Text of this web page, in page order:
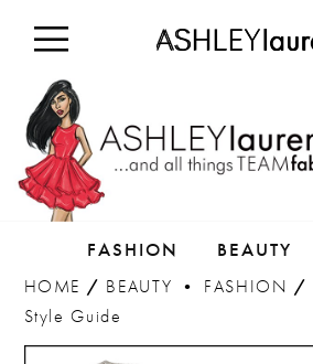
FASHION BEAUTY
HOME / BEAUTY • FASHION /
Style Guide